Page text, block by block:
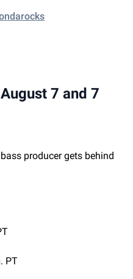
7 and 7
producer gets behind
PT